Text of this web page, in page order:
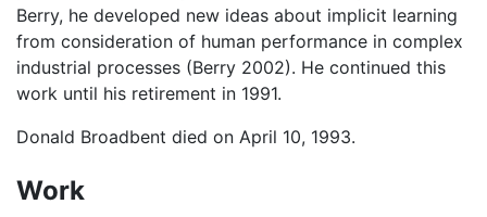
Berry, he developed new ideas about implicit learning
from consideration of human performance in complex
industrial processes (Berry 2002). He continued this
work until his retirement in 1991.
Donald Broadbent died on April 10, 1993.
Work